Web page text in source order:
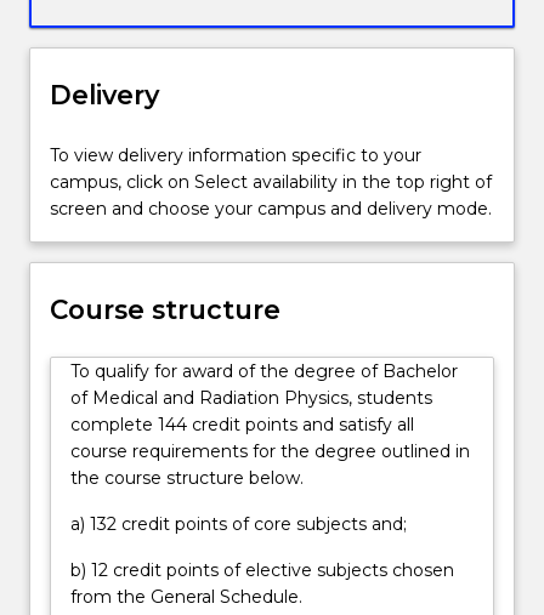
used
for
radiation
medicine.
are
familiar
with
various
forms
of
therapeutic
oncology
well
different
of…
For
more
Delivery
To view delivery information specific to your
campus, click on Select availability in the top right of
screen and choose your campus and delivery mode.
Course structure
To qualify for award of the degree of Bachelor
of Medical and Radiation Physics, students
complete 144 credit points and satisfy all
course requirements for the degree outlined in
the course structure below.
a) 132 credit points of core subjects and;
b) 12 credit points of elective subjects chosen
from the General Schedule.